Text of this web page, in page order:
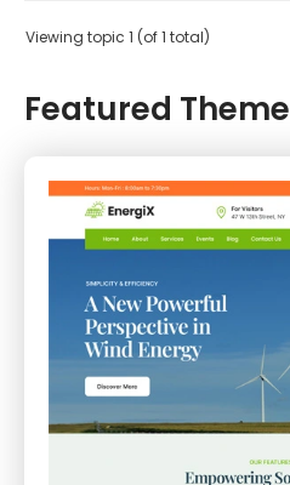
Viewing topic 1 (of 1 total)
Featured Theme